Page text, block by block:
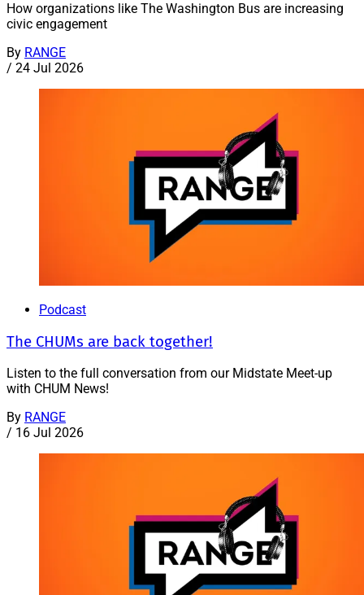
How organizations like The Washington Bus are increasing
civic engagement
By RANGE
/ 24 Jul 2026
Podcast
The CHUMs are back together!
Listen to the full conversation from our Midstate Meet-up
with CHUM News!
By RANGE
/ 16 Jul 2026